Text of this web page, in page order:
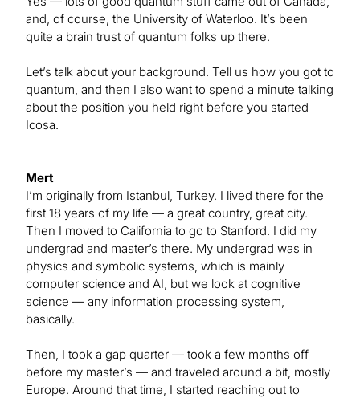
and, of course, the University of Waterloo. It’s been
quite a brain trust of quantum folks up there.
Let’s talk about your background. Tell us how you got to
quantum, and then I also want to spend a minute talking
about the position you held right before you started
Icosa.
Mert
I’m originally from Istanbul, Turkey. I lived there for the
first 18 years of my life — a great country, great city.
Then I moved to California to go to Stanford. I did my
undergrad and master’s there. My undergrad was in
physics and symbolic systems, which is mainly
computer science and AI, but we look at cognitive
science — any information processing system,
basically.
Then, I took a gap quarter — took a few months off
before my master’s — and traveled around a bit, mostly
Europe. Around that time, I started reaching out to